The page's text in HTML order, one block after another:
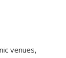
venues,